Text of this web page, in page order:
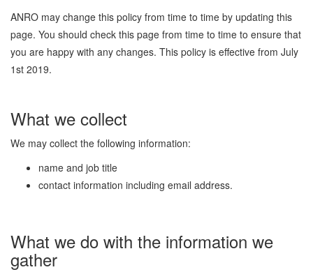
ANRO may change this policy from time to time by updating this
page. You should check this page from time to time to ensure that
you are happy with any changes. This policy is effective from July
1st 2019.
What we collect
We may collect the following information:
name and job title
contact information including email address.
What we do with the information we
gather